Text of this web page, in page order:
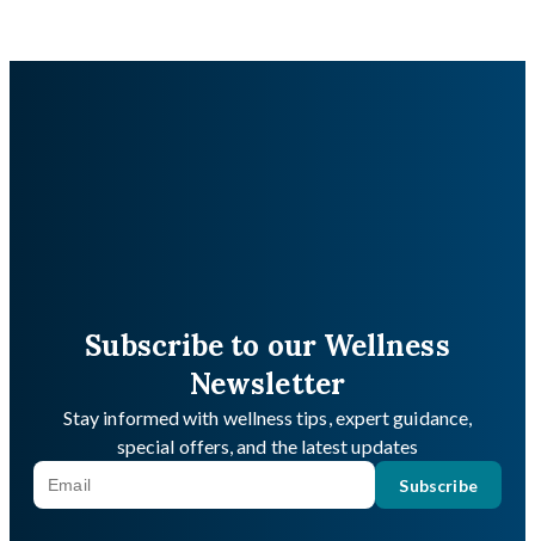
Subscribe to our Wellness
Newsletter
Stay informed with wellness tips, expert guidance,
special offers, and the latest updates